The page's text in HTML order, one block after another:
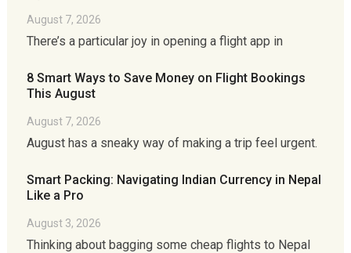
August 7, 2026
There’s a particular joy in opening a flight app in
8 Smart Ways to Save Money on Flight Bookings
This August
August 7, 2026
August has a sneaky way of making a trip feel urgent.
Smart Packing: Navigating Indian Currency in Nepal
Like a Pro
August 3, 2026
Thinking about bagging some cheap flights to Nepal